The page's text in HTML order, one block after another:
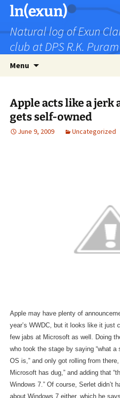
Skip
content
ln(exun)
Natural log of Exun
club at DPS R.K. Puram
Menu
Apple acts like a jerk
gets self-owned
June 9, 2009 Uncategorized
Apple may have plenty of
year’s WWDC, but it looks like it just
few jabs at Microsoft as well. Doing
who took the stage by saying “what
OS is,” and only got rolling from
Microsoft has dug,” and adding that
Windows 7.” Of course, Serlet didn’t
about Windows 7 either, which he